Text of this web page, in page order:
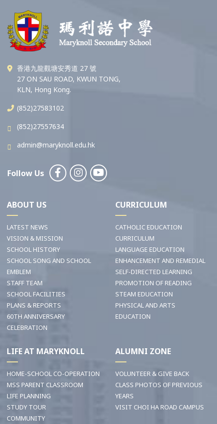
香港九龍觀塘安秀道 27 號
27 ON SAU ROAD, KWUN TONG,
KLN, Hong Kong.
(852)27583102
(852)27557634
admin@maryknoll.edu.hk
Follow Us
ABOUT US
LATEST NEWS
VISION & MISSION
SCHOOL HISTORY
SCHOOL SONG AND SCHOOL
EMBLEM
STAFF TEAM
SCHOOL FACILITIES
PLANS & REPORTS
60TH ANNIVERSARY
CELEBRATION
CURRICULUM
CATHOLIC EDUCATION
CURRICULUM
LANGUAGE EDUCATION
ENHANCEMENT AND REMEDIAL
SELF-DIRECTED LEARNING
PROMOTION OF READING
STEAM EDUCATION
PHYSICAL AND ARTS
EDUCATION
LIFE AT MARYKNOLL
HOME-SCHOOL CO-OPERATION
MSS PARENT CLASSROOM
LIFE PLANNING
STUDY TOUR
COMMUNITY
ALUMNI ZONE
VOLUNTEER & GIVE BACK
CLASS PHOTOS OF PREVIOUS
YEARS
VISIT CHOI HA ROAD CAMPUS